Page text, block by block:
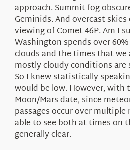
approach. Summit fog
Geminids. And overcast
viewing of Comet 46P. Am I
Washington spends over
clouds and the times that we
mostly cloudy conditions
So I knew statistically
would be low. However,
Moon/Mars date, since
passages occur over
able to see both at times on
generally clear.